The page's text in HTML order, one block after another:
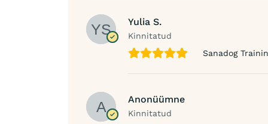
Yulia S.
Kinnitatud
Sanadog
Anonüümne
Kinnitatud